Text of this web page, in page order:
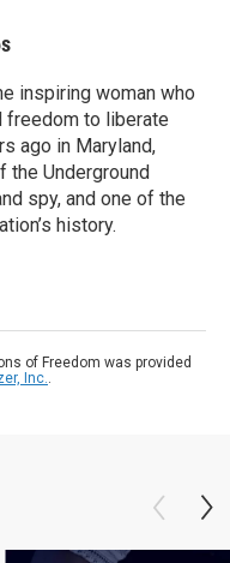
inspiring woman who
freedom to liberate
ago in Maryland,
the Underground
spy, and one of the
history.
of Freedom was provided
Inc..